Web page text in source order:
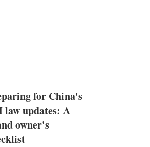
for China's
law updates: A
owner's